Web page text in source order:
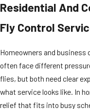
Residential And
Fly Control
Homeowners and business
often face different
flies, but both need clear
what service looks like. In
relief that fits into busy